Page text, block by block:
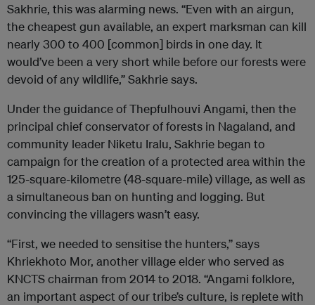
Sakhrie, this was alarming news. “Even with an airgun,
thecheapest gun available, an expert marksman can kill
nearly 300 to 400 [common] birds in one day. It
would’ve been a very short while before our forests were
devoid of any wildlife,” Sakhrie says.
Under the guidance of Thepfulhouvi Angami, then the
principal chief conservator of forests in Nagaland, and
community leader Niketu Iralu, Sakhrie began to
campaign for the creation of a protected area within the
125-square-kilometre (48-square-mile) village, as well as
a simultaneous ban on hunting and logging. But
convincing the villagers wasn’t easy.
“First, we needed to sensitise the hunters,”says
Khriekhoto Mor, another village elder who served as
KNCTS chairman from 2014 to 2018. “Angami folklore,
an important aspect of our tribe’s culture, is replete with